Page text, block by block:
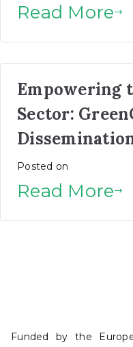
Read More
Empowering
Sector:
Posted on
Read More
Funded by the